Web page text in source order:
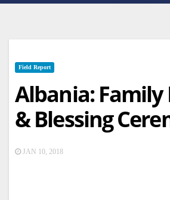
Field Report
Albania: Family
& Blessing
JAN 10, 2018